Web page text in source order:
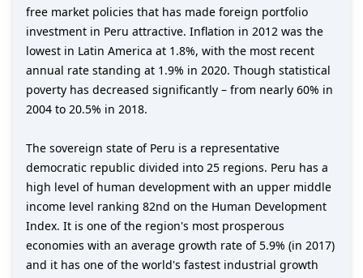
free market policies that has made foreign portfolio
investment in Peru attractive. Inflation in 2012 was the
lowest in Latin America at 1.8%, with the most recent
annual rate standing at 1.9% in 2020. Though statistical
poverty has decreased significantly – from nearly 60% in
2004 to 20.5% in 2018.
The sovereign state of Peru is a representative
democratic republic divided into 25 regions. Peru has a
high level of human development with an upper middle
income level ranking 82nd on the Human Development
Index. It is one of the region's most prosperous
economies with an average growth rate of 5.9% (in 2017)
and it has one of the world's fastest industrial growth